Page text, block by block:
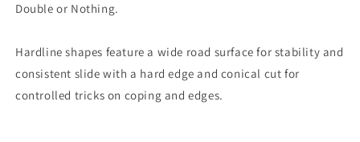
Double or Nothing.
Hardline shapes feature a wide road surface for stability and
consistent slide with a hard edge and conical cut for
controlled tricks on coping and edges.